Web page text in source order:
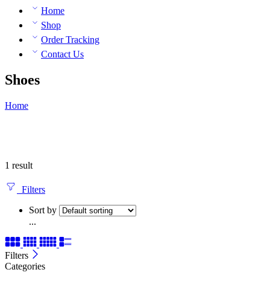
Home
Shop
Order Tracking
Contact Us
Shoes
Home
1 result
Filters
Sort by
...
Filters
Categories